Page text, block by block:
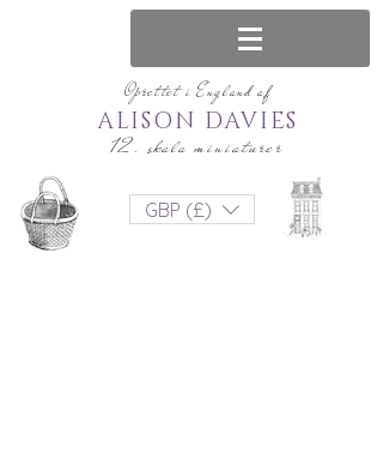
Oprettet i England af
12. skala miniaturer
ALISON DAVIES
GBP (£)